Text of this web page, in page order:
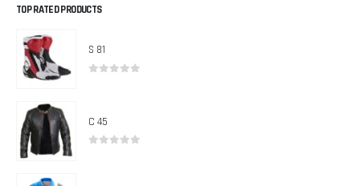
TOP RATED PRODUCTS
S 81
C 45